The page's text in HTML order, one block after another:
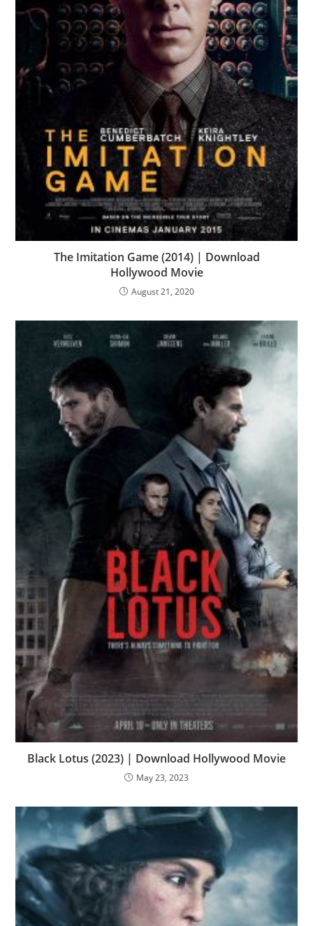
The Imitation Game (2014) | Download
Hollywood Movie
August 21, 2020
Black Lotus (2023) | Download Hollywood Movie
May 23, 2023